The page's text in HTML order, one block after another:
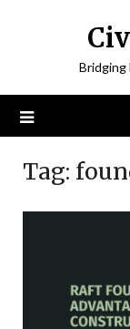
Bridging
Tag: